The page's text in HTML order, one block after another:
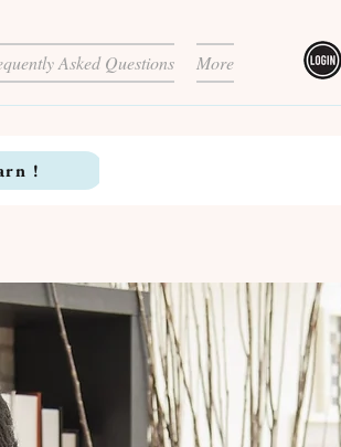
Asked Questions More
!